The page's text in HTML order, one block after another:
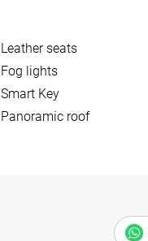
Leather seats
Fog lights
Smart Key
Panoramic roof